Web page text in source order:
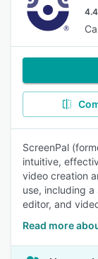
4.4
ScreenPal
intuitive,
video creation
use, including
editor, and
Read more